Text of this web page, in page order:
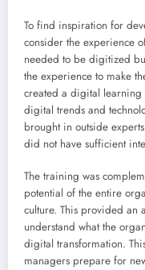
To find inspiration for
consider the experience
needed to be digitized
the experience to make
created a digital
digital trends and
brought in outside
did not have sufficient
The training was
potential of the entire
culture. This provided an
understand what the
digital transformation.
managers prepare for